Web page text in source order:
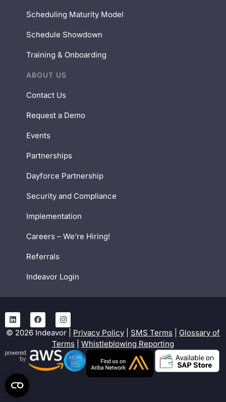
Scheduling Maturity Model
Schedule Showdown
Training & Onboarding
ABOUT US
Contact Us
Request a Demo
Events
Partnerships
Dayforce Partnership
Security and Compliance
Implementation
Careers – We’re Hiring!
Referrals
Indeavor Login
© 2026 Indeavor | Privacy Policy SMS Terms
Glossary of
Terms
Whistleblowing Reporting